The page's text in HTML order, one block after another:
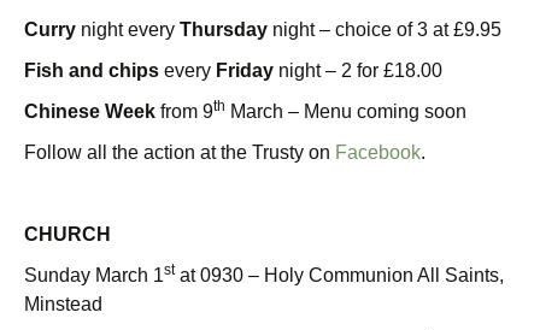
Curry night every Thursday night – choice of 3 at £9.95
Fish and chips every Friday night – 2 for £18.00
Chinese Week from 9th March – Menu coming soon
Follow all the action at the Trusty on Facebook.
CHURCH
Sunday March 1stat 0930 – Holy Communion All Saints,
Minstead